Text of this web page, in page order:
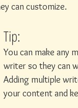
can customize.
Tip:
You can make any
writer so they can
Adding multiple
your content and